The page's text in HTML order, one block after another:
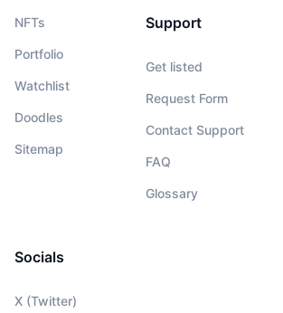
NFTs
Portfolio
Watchlist
Doodles
Sitemap
Support
Get listed
Request Form
Contact Support
FAQ
Glossary
Socials
X (Twitter)